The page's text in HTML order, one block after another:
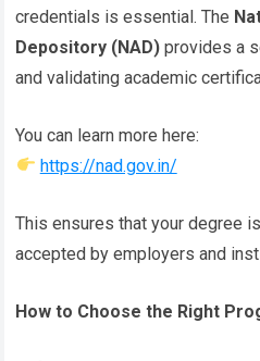
credentials is essential. The
Depository (NAD) provides a
and validating academic
You can learn more here:
https://nad.gov.in/
This ensures that your degree
accepted by employers and
How to Choose the Right